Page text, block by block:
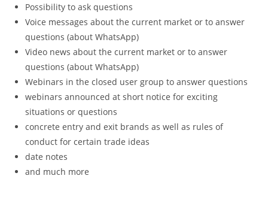
Possibility to ask questions
Voice messages about the current market or to answer
questions (about WhatsApp)
Video news about the current market or to answer
questions (about WhatsApp)
Webinars in the closed user group to answer questions
webinars announced at short notice for exciting
situations or questions
concrete entry and exit brands as well as rules of
conduct for certain trade ideas
date notes
and much more